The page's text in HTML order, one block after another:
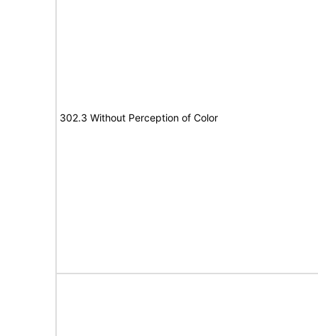
302.3 Without Perception of Color